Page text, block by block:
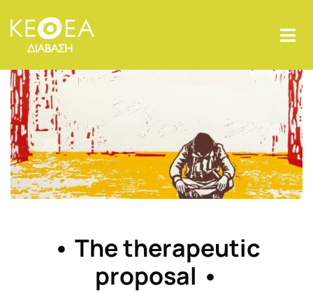
• The therapeutic
proposal •